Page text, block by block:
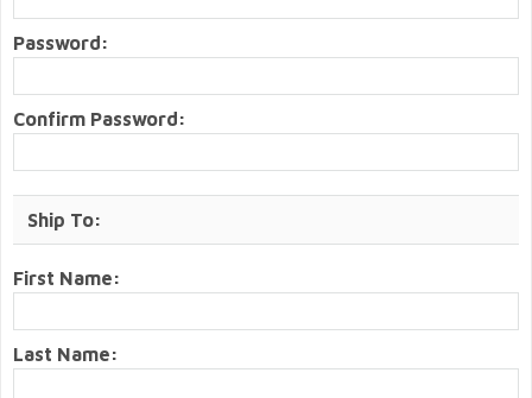
Password:
Confirm Password:
Ship To:
First Name:
Last Name: